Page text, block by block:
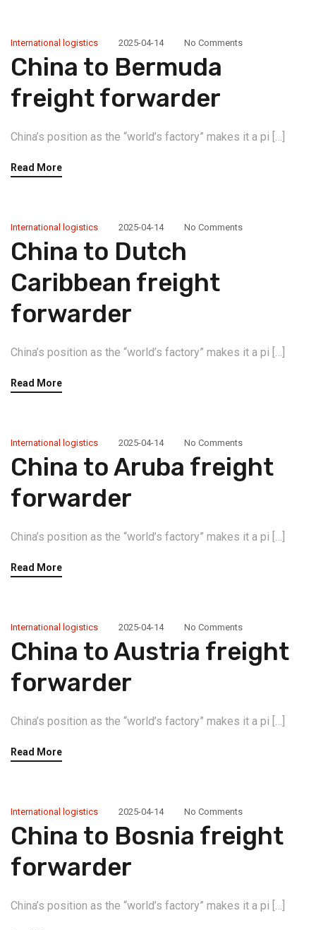
International logistics 2025-04-14 No Comments
China to Bermuda
freight forwarder
China’s position as the “world’s factory” makes it a pi […]
Read More
International logistics 2025-04-14 No Comments
China to Dutch
Caribbean freight
forwarder
China’s position as the “world’s factory” makes it a pi […]
Read More
International logistics 2025-04-14 No Comments
China to Aruba freight
forwarder
China’s position as the “world’s factory” makes it a pi […]
Read More
International logistics 2025-04-14 No Comments
China to Austria freight
forwarder
China’s position as the “world’s factory” makes it a pi […]
Read More
International logistics 2025-04-14 No Comments
China to Bosnia freight
forwarder
China’s position as the “world’s factory” makes it a pi […]